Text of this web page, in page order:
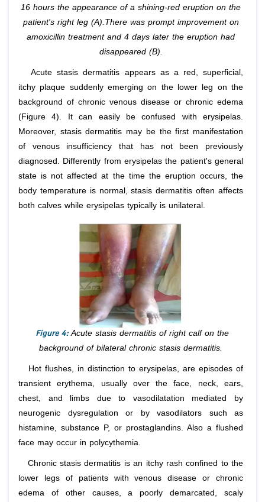
16 hours the appearance of a shining-red eruption on the
patient's right leg (A).There was prompt improvement on
amoxicillin treatment and 4 days later the eruption had
disappeared (B).
Acute stasis dermatitis appears as a red, superficial,
itchy plaque suddenly emerging on the lower leg on the
background of chronic venous disease or chronic edema
(Figure 4). It can easily be confused with erysipelas.
Moreover, stasis dermatitis may be the first manifestation
of venous insufficiency that has not been previously
diagnosed. Differently from erysipelas the patient's general
state is not affected at the time the eruption occurs, the
body temperature is normal, stasis dermatitis often affects
both calves while erysipelas typically is unilateral.
Figure 4:Acute stasis dermatitis of right calf on the
background of bilateral chronic stasis dermatitis.
Hot flushes, in distinction to erysipelas, are episodes of
transient erythema, usually over the face, neck, ears,
chest, and limbs due to vasodilatation mediated by
neurogenic dysregulation or by vasodilators such as
histamine, substance P, or prostaglandins. Also a flushed
face may occur in polycythemia.
Chronic stasis dermatitis is an itchy rash confined to the
lower legs of patients with venous disease or chronic
edema of other causes, a poorly demarcated, scaly